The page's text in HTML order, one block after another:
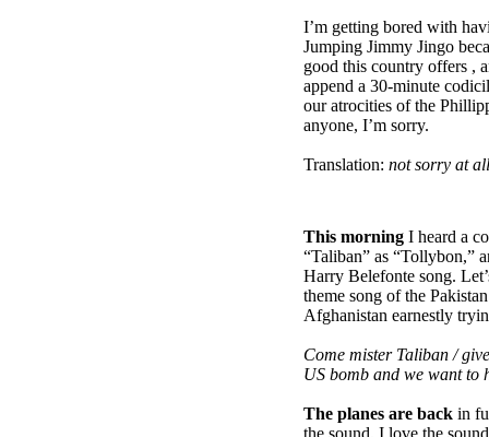
I’m getting bored with
Jumping Jimmy Jingo
good this country offers ,
append a 30-minute
our atrocities of the
anyone, I’m sorry.
Translation: not sorry at
This morning I heard a
“Taliban” as “Tollybon,”
Harry Belefonte song.
theme song of the
Afghanistan earnestly
Come mister Taliban /
US bomb and we want to
The planes are back in
the sound. I love the